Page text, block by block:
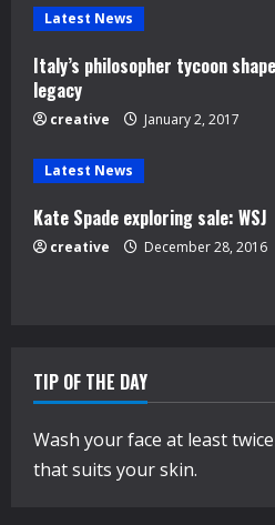
a
d
i
n
g
Latest News
Italy’s philosopher tycoon
legacy
creative January 2, 2017
Latest News
Kate Spade exploring sale: WSJ
creative December 28, 2016
TIP OF THE DAY
Wash your face at least
that suits your skin.